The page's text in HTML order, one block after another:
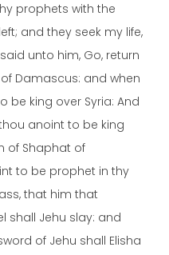
prophets with the
and they seek my life,
unto him, Go, return
Damascus: and when
be king over Syria: And
anoint to be king
of Shaphat of
to be prophet in thy
that him that
shall Jehu slay: and
of Jehu shall Elisha